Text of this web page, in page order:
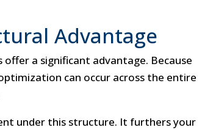
Advantage
a significant advantage. Because
can occur across the entire
under this structure. It furthers your